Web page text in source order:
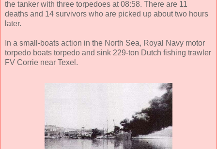
the tanker with three torpedoes at 08:58. There are 11
deaths and 14 survivors who are picked up about two hours
later.
In a small-boats action in the North Sea, Royal Navy motor
torpedo boats torpedo and sink 229-ton Dutch fishing trawler
FV Corrie near Texel.